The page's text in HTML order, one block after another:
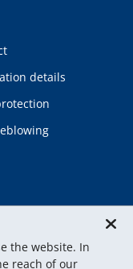
details
the website. In
reach of our